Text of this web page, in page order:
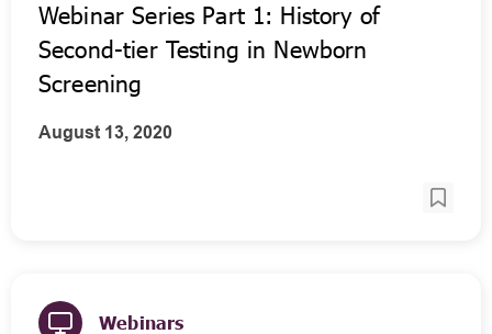
Webinar Series Part 1: History of
Second-tier Testing in Newborn
Screening
August 13, 2020
Webinars